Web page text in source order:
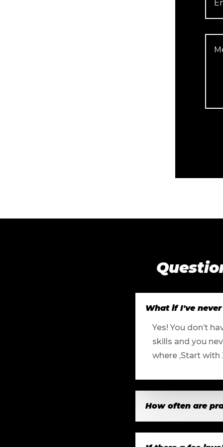
What if I've
Yes! You don’t
skills and you
where ,Start with
How often are